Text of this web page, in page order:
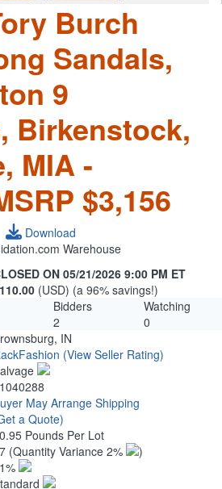
Burch
Sandals,
9
Birkenstock,
MIA -
$3,156
Download
Warehouse
ON 05/21/2026 9:00 PM ET
(USD) (a 96% savings!)
Bidders
Watching
2
0
IN
(View Seller Rating)
May Arrange Shipping
a Quote)
Pounds Per Lot
(Quantity Variance 2%
)